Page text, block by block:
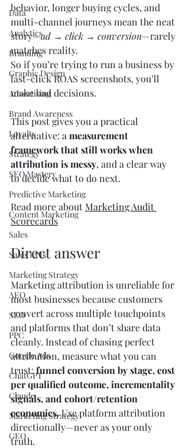
Data
Analytics
Branding
Graphic Design
Advertising
Brand Awareness
Loyalty
Strategy
SEO Mastery
Predictive Marketing
Content Marketing
Sales
Sales KPIs
Marketing Strategy
AEO
SEO
PPC
Google Ads
ChatGPT
Claude
Marketing Strategy
GEO
behavior, longer buying cycles, and
multi-channel journeys mean the neat
story—ad → click → conversion—rarely
matches reality.
So if you’re trying to run a business by
last-click ROAS screenshots, you’ll
make bad decisions.
This post gives you a practical
alternative: a measurement
framework that still works when
attribution is messy, and a clear way
to decide what to do next.
Read more about Marketing Audit
Scorecards
Direct answer
Marketing attribution is unreliable for
most businesses because customers
convert across multiple touchpoints
and platforms that don’t share data
cleanly. Instead of chasing perfect
attribution, measure what you can
trust: funnel conversion by stage, cost
per qualified outcome, incrementality
signals, and cohort/retention
economics. Use platform attribution
directionally—never as your only
truth.